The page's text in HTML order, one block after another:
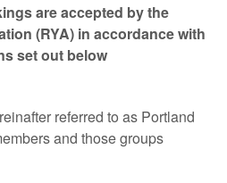
are accepted by the
(RYA) in accordance with
set out below
referred to as Portland
and those groups